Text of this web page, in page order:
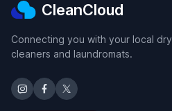
CleanCloud
Connecting you with your local dry
cleaners and laundromats.